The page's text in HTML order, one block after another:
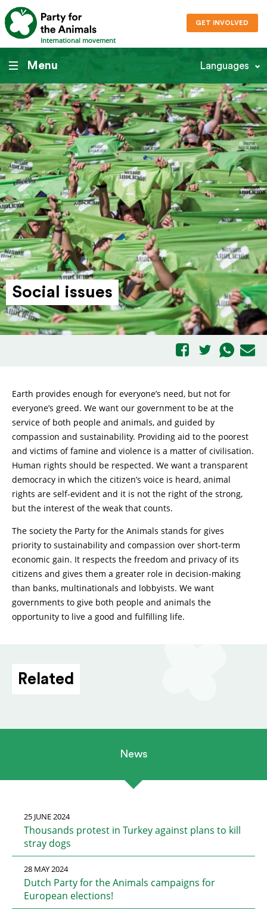
International movement
GET INVOLVED
Menu Languages
Social issues
Earth provides enough for everyone’s need, but not for
everyone’s greed. We want our government to be at the
service of both people and animals, and guided by
compassion and sustainability. Providing aid to the poorest
and victims of famine and violence is a matter of civilisation.
Human rights should be respected. We want a transparent
democracy in which the citizen’s voice is heard, animal
rights are self-evident and it is not the right of the strong,
but the interest of the weak that counts.
The society the Party for the Animals stands for gives
priority to sustainability and compassion over short-term
economic gain. It respects the freedom and privacy of its
citizens and gives them a greater role in decision-making
than banks, multinationals and lobbyists. We want
governments to give both people and animals the
opportunity to live a good and fulfilling life.
Related
News
25 JUNE 2024
Thousands protest in Turkey against plans to kill
stray dogs
28 MAY 2024
Dutch Party for the Animals campaigns for
European elections!